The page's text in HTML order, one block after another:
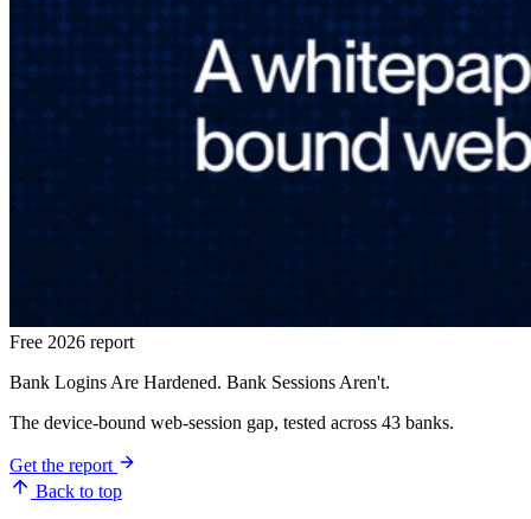
Free 2026 report
Bank Logins Are Hardened. Bank Sessions Aren't.
The device-bound web-session gap, tested across 43 banks.
Get the report
Back to top